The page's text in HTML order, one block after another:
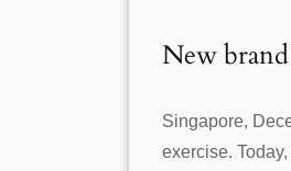
New
Singapore,
exercise.